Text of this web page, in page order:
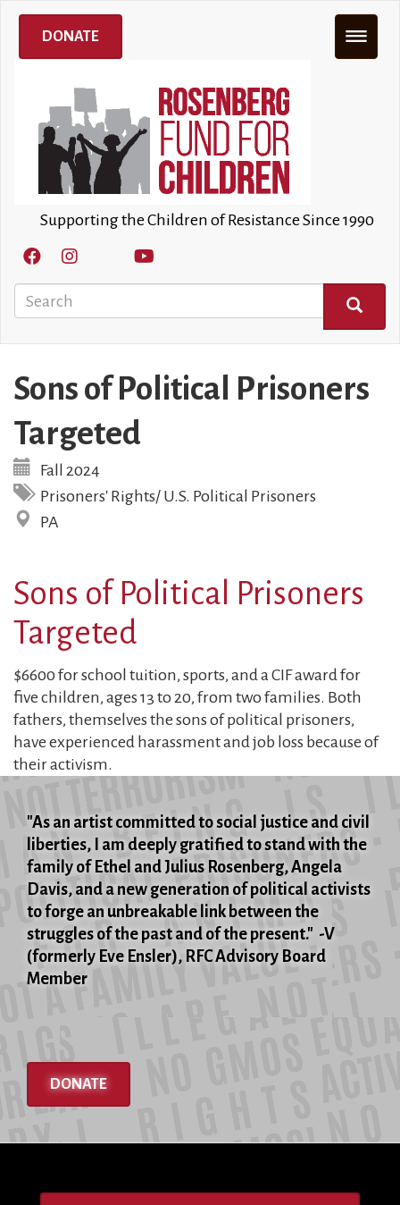
Skip
main
Supporting the Children of Resistance Since 1990
Search
SEARCH
DONATE
Sons of Political Prisoners
Targeted
Fall 2024
Prisoners' Rights/ U.S. Political Prisoners
PA
Sons of Political Prisoners
Targeted
$6600 for school tuition, sports, and a CIF award for
five children, ages 13 to 20, from two families. Both
fathers, themselves the sons of political prisoners,
have experienced harassment and job loss because of
their activism.
"As an artist committed to social justice and civil
liberties, I am deeply gratified to stand with the
family of Ethel and Julius Rosenberg, Angela
Davis, and a new generation of political activists
to forge an unbreakable link between the
struggles of the past and of the present." -V
(formerly Eve Ensler), RFC Advisory Board
Member
DONATE